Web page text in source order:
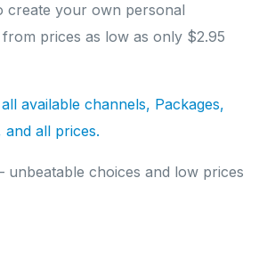
create your own personal
prices as low as only $2.95
all available channels, Packages,
and all prices.
unbeatable choices and low prices